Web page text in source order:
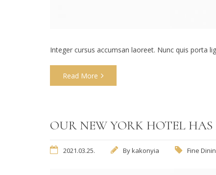
Integer cursus accumsan laoreet. Nunc quis porta
Read More
OUR NEW YORK HOTEL HAS
2021.03.25. Bykakonyia Fine